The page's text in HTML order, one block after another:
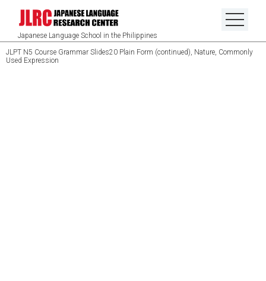
Japanese Language School in the Philippines
JLPT N5 Course Grammar Slides20 Plain Form (continued), Nature, Commonly
Used Expression